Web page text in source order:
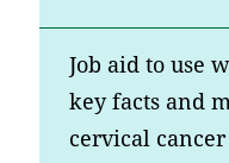
Job aid to use
key facts and
cervical